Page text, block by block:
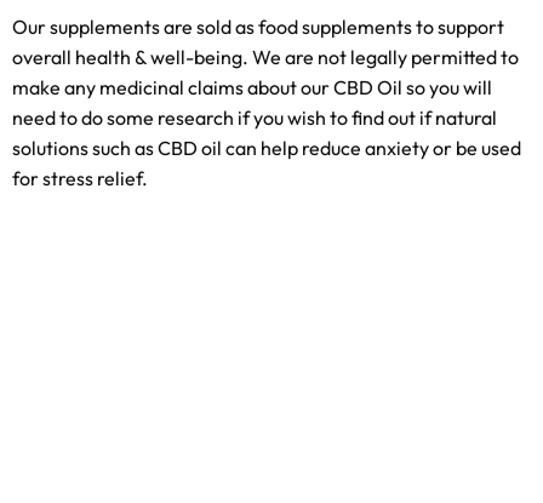
Our supplements are sold as food supplements to support
overall health & well-being. We are not legally permitted to
make any medicinal claims about our CBD Oil so you will
need to do some research if you wish to find out if natural
solutions such as CBD oil can help reduce anxiety or be used
for stress relief.